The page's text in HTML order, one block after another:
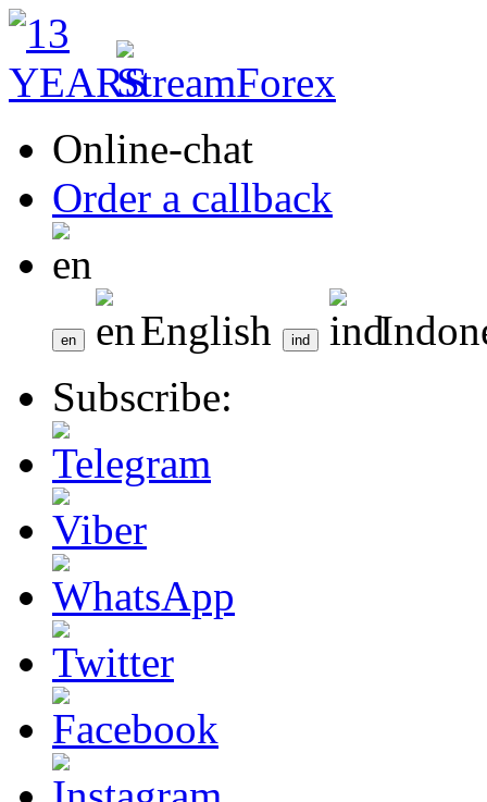
Online-chat
Order a callback
English
Subscribe: